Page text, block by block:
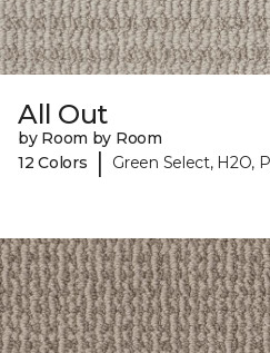
All Out
by Room by Room
12 Colors
| Green Select, H2O,